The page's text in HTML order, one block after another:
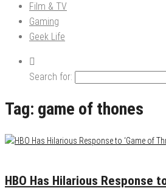
Film & TV
Gaming
Geek Life
Search for:
Tag: game of thones
HBO Has Hilarious Response